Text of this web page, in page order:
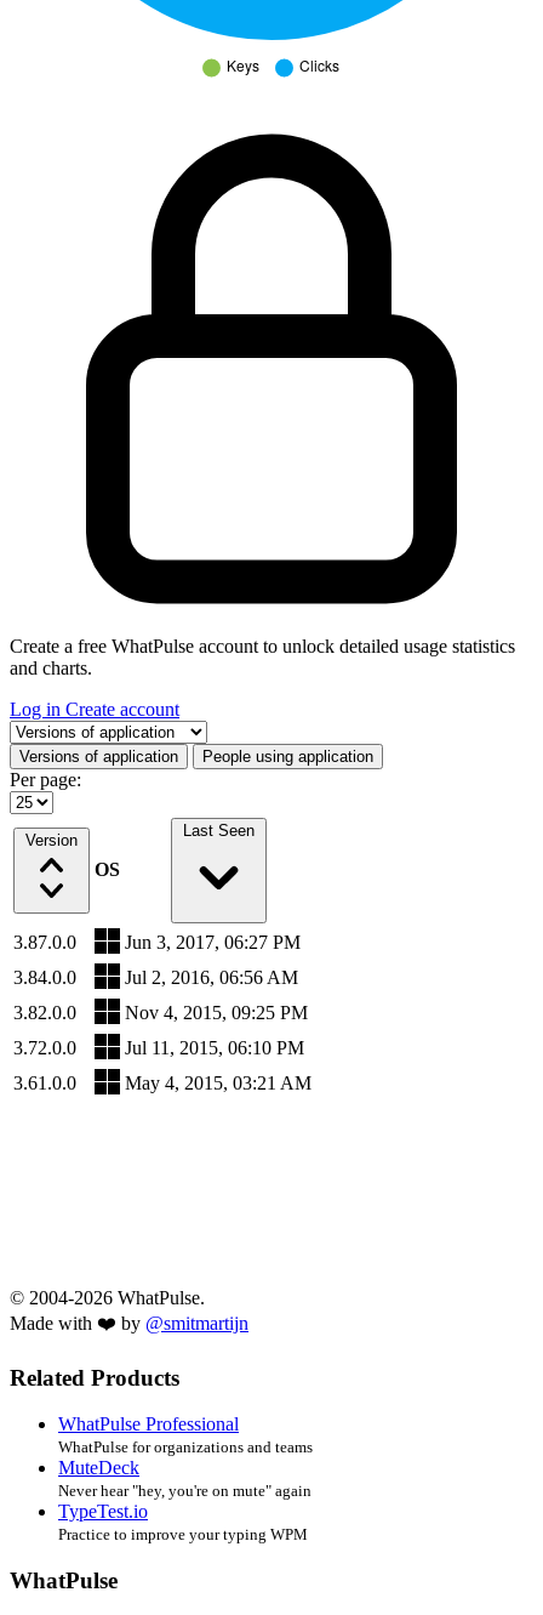
Create a free WhatPulse account to unlock detailed usage statistics
and charts.
Log in Create account
Select a tab
Versions of application People using application
Per page:
Version
OS
Last Seen
3.87.0.0
Jun 3, 2017, 06:27 PM
3.84.0.0
Jul 2, 2016, 06:56 AM
3.82.0.0
Nov 4, 2015, 09:25 PM
3.72.0.0
Jul 11, 2015, 06:10 PM
3.61.0.0
May 4, 2015, 03:21 AM
© 2004-2026 WhatPulse.
Made with ❤️ by @smitmartijn
Related Products
WhatPulse Professional
WhatPulse for organizations and teams
MuteDeck
Never hear "hey, you're on mute" again
TypeTest.io
Practice to improve your typing WPM
WhatPulse